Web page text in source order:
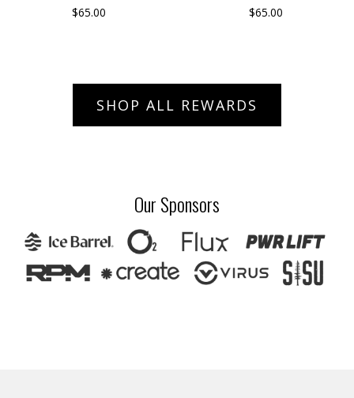
$65.00
$65.00
SHOP ALL REWARDS
Our Sponsors